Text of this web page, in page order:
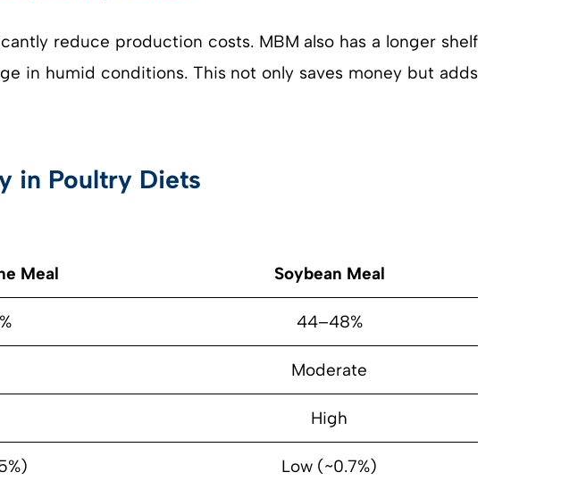
reduce production costs. MBM also has a longer shelf
in humid conditions. This not only saves money but adds
in Poultry Diets
Meal Soybean Meal
44–48%
Moderate
High
Low (~0.7%)